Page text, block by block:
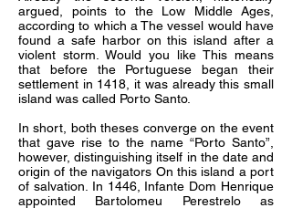
argued, points to the Low Middle Ages,
according to which a The vessel would have
found a safe harbor on this island after a
violent storm. Would you like This means
that before the Portuguese began their
settlement in 1418, it was already this small
island was called Porto Santo.
In short, both theses converge on the event
that gave rise to the name “Porto Santo”,
however, distinguishing itself in the date and
origin of the navigators On this island a port
of salvation. In 1446, Infante Dom Henrique
appointed Bartolomeu Perestrelo as